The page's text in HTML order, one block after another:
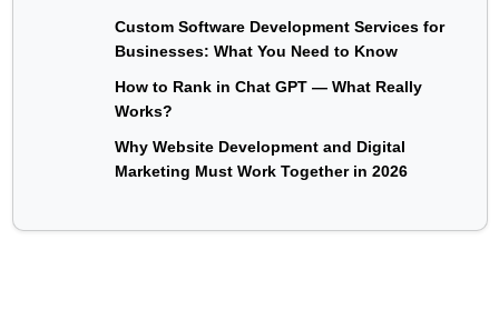
Custom Software Development Services for
Businesses: What You Need to Know
How to Rank in Chat GPT — What Really
Works?
Why Website Development and Digital
Marketing Must Work Together in 2026